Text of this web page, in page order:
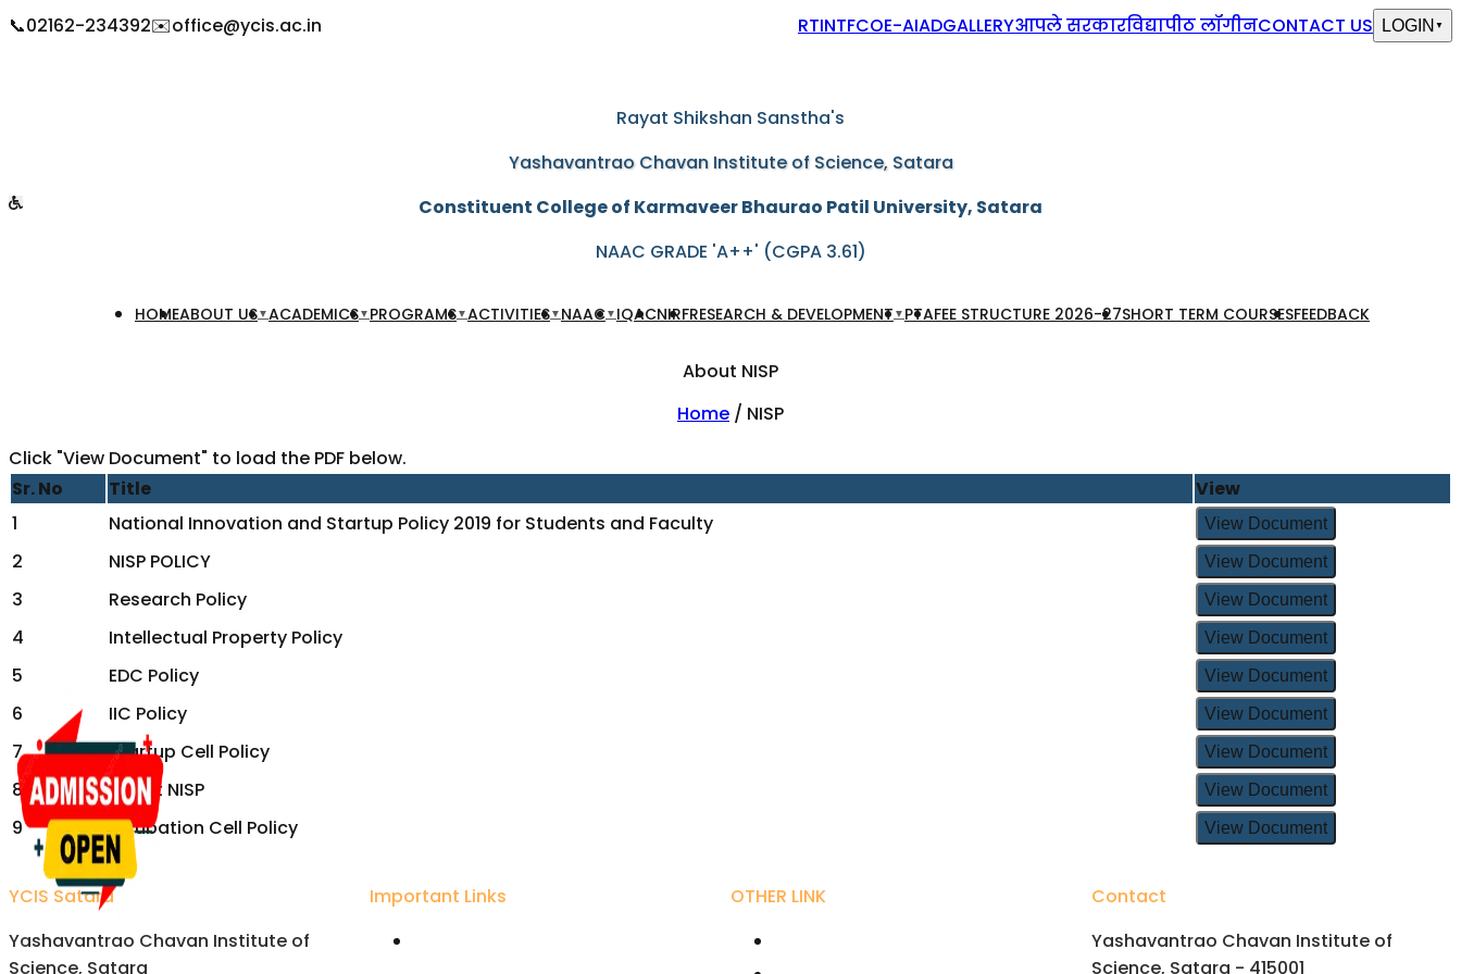
📞02162-234392✉️office@ycis.ac.in RTINTFCOE-AIADGALLERYआपले सरकारविद्यापीठ लॉगीनCONTACT US LOGIN ▼
Rayat Shikshan Sanstha's
Yashavantrao Chavan Institute of Science, Satara
Constituent College of Karmaveer Bhaurao Patil University, Satara
NAAC GRADE 'A++' (CGPA 3.61)
HOMEABOUT US▼ACADEMICS▼ PROGRAMS▼ACTIVITIES▼ NAAC▼ IQACNIRFRESEARCH & DEVELOPMENT ▼ PTAFEE STRUCTURE 2026-27SHORT TERM COURSESFEEDBACK
About NISP
Home / NISP
Click "View Document" to load the PDF below.
Sr. No
Title
View
1
National Innovation and Startup Policy 2019 for Students and Faculty View Document
2 NISP POLICY View Document
3 Research Policy View Document
4 Intellectual Property Policy View Document
5 EDC Policy View Document
6 IIC Policy View Document
7 Startup Cell Policy View Document
8 About NISP View Document
9 Incubation Cell Policy View Document
YCIS Satara
Yashavantrao Chavan Institute of
Science, Satara
Important Links OTHER LINK
Contact
Yashavantrao Chavan Institute of
Science, Satara - 415001